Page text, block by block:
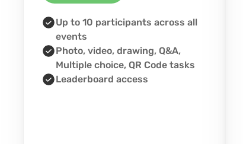
Up to 10 participants across all
events
Photo, video, drawing, Q&A,
Multiple choice, QR Code tasks
Leaderboard access